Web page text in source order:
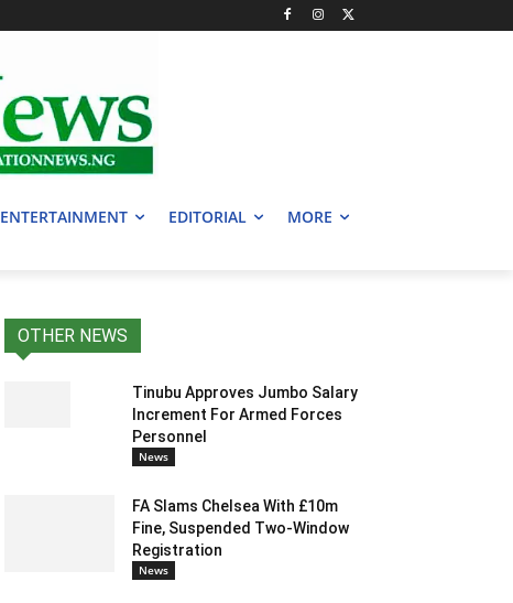
ENTERTAINMENT EDITORIAL MORE
OTHER NEWS
Tinubu Approves Jumbo Salary
Increment For Armed Forces
Personnel
News
FA Slams Chelsea With £10m
Fine, Suspended Two-Window
Registration
News